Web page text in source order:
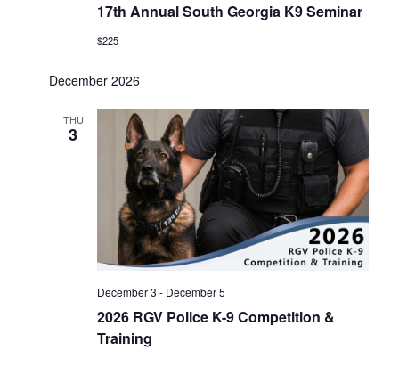
17th Annual South Georgia K9 Seminar
$225
December 2026
THU
3
2026 RGV Police K-9 Competition &
Training
December 3 - December 5